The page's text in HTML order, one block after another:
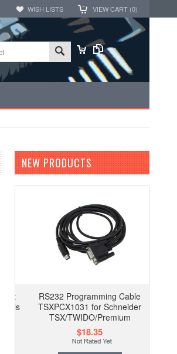
WISH LISTS VIEW CART (0)
NEW PRODUCTS
RS232 Programming Cable
TSXPCX1031 for Schneider
TSX/TWIDO/Premium
$18.35